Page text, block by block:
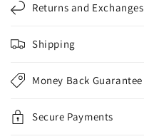
l
l
a
p
s
i
b
Returns and Exchanges
Shipping
Money Back Guarantee
Secure Payments